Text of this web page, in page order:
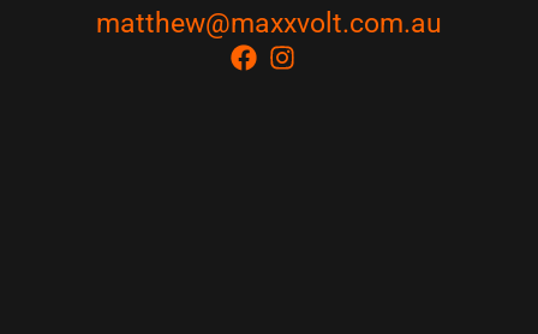
matthew@maxxvolt.com.au